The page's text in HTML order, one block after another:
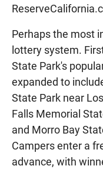
Perhaps the most
lottery system.
State Park's
expanded to
State Park near
Falls Memorial
and Morro Bay
Campers enter a
advance, with